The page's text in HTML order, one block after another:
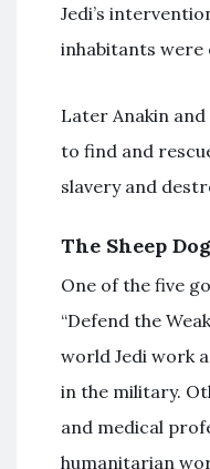
Jedi’s
inhabitants were
Later Anakin
to find and
slavery and
The Sheep Dog
One of the five
“Defend the
world Jedi work
in the military.
and medical
humanitarian